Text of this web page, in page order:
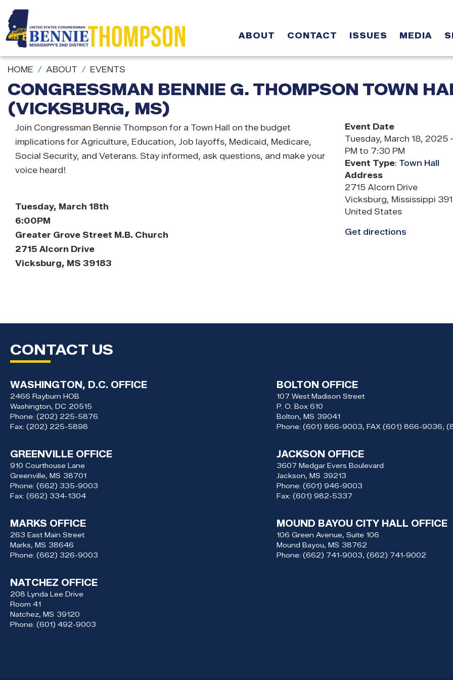
to
main
content
ABOUT CONTACT ISSUES MEDIA
HOME ABOUT EVENTS
CONGRESSMAN BENNIE G. THOMPSON TOWN
(VICKSBURG, MS)
Join Congressman Bennie Thompson for a Town Hall on the budget
implications for Agriculture, Education, Job layoffs, Medicaid, Medicare,
Social Security, and Veterans. Stay informed, ask questions, and make your
voice heard!
Tuesday, March 18th
6:00PM
Greater Grove Street M.B. Church
2715 Alcorn Drive
Vicksburg, MS 39183
Event Date
Tuesday, March 18, 2025
PM to 7:30 PM
Event Type: Town Hall
Address
2715 Alcorn Drive
Vicksburg, Mississippi
United States
Get directions
CONTACT US
WASHINGTON, D.C. OFFICE
2466 Rayburn HOB
Washington, DC20515
Phone: (202) 225-5876
Fax: (202) 225-5898
BOLTON OFFICE
107 West Madison Street
P. O. Box 610
Bolton, MS39041
Phone: (601) 866-9003, FAX (601) 866-9036;
GREENVILLE OFFICE
910 Courthouse Lane
Greenville, MS38701
Phone: (662) 335-9003
Fax: (662) 334-1304
JACKSON OFFICE
3607 Medgar Evers Boulevard
Jackson, MS39213
Phone: (601) 946-9003
Fax: (601) 982-5337
MARKS OFFICE
263 East Main Street
Marks, MS38646
Phone: (662) 326-9003
MOUND BAYOU CITY HALL OFFICE
106 Green Avenue, Suite 106
Mound Bayou, MS38762
Phone: (662) 741-9003, (662) 741-9002
NATCHEZ OFFICE
208 Lynda Lee Drive
Room 41
Natchez, MS39120
Phone: (601) 492-9003